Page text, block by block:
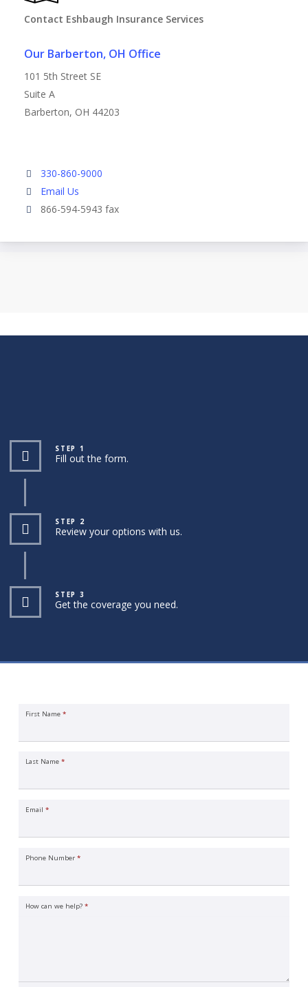
Contact Eshbaugh Insurance Services
Our Barberton, OH Office
101 5th Street SE
Suite A
Barberton, OH 44203
330-860-9000
Email Us
866-594-5943 fax
STEP 1
Fill out the form.
STEP 2
Review your options with us.
STEP 3
Get the coverage you need.
First Name *
Last Name *
Email *
Phone Number *
How can we help? *